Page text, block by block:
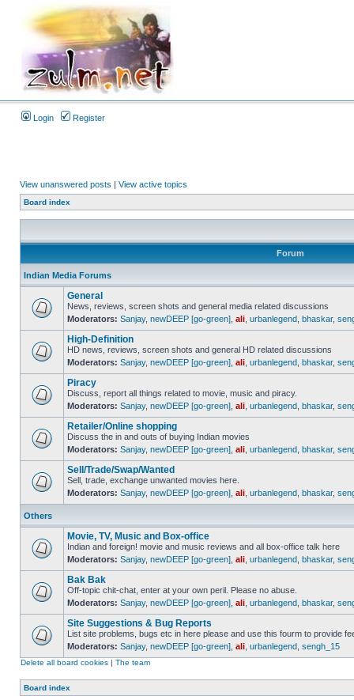
Login Register
View unanswered posts | View active topics
Board index
Forum
Indian Media Forums
General
News, reviews, screen shots and general media related discussions
Moderators: Sanjay, newDEEP [go-green] ali urbanlegend bhaskar,
High-Definition
HD news, reviews, screen shots and general HD related discussions
Moderators: Sanjay, newDEEP [go-green] ali urbanlegend bhaskar,
Piracy
Discuss, report all things related to movie, music and piracy.
Moderators: Sanjay, newDEEP [go-green] ali urbanlegend bhaskar,
Retailer/Online shopping
Discuss the in and outs of buying Indian movies
Moderators: Sanjay, newDEEP [go-green] ali urbanlegend bhaskar,
Sell/Trade/Swap/Wanted
Sell, trade, exchange unwanted movies here.
Moderators: Sanjay, newDEEP [go-green] ali urbanlegend bhaskar,
Others
Movie, TV, Music and Box-office
Indian and foreign! movie and music reviews and all box-office talk here
Moderators: Sanjay, newDEEP [go-green] ali urbanlegend bhaskar,
Bak Bak
Off-topic chit-chat, enter at your own peril. Please no abuse.
Moderators: Sanjay, newDEEP [go-green] ali urbanlegend bhaskar,
Site Suggestions & Bug Reports
List site problems, bugs etc in here please and use this fourm to provide
Moderators: Sanjay, newDEEP [go-green] ali urbanlegend sengh_15
Delete all board cookies | The team
Board index